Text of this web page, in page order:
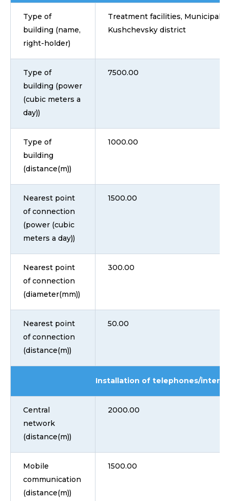
Type of
building (name,
right-holder)
Treatment facilities,
Kushchevsky district
Type of
building (power
(cubic meters a
day))
7500.00
Type of
building
(distance(m))
1000.00
Nearest point
of connection
(power (cubic
meters a day))
1500.00
Nearest point
of connection
(diameter(mm))
300.00
Nearest point
of connection
(distance(m))
50.00
Installation of telephones/
Central
network
(distance(m))
2000.00
Mobile
communication
(distance(m))
1500.00